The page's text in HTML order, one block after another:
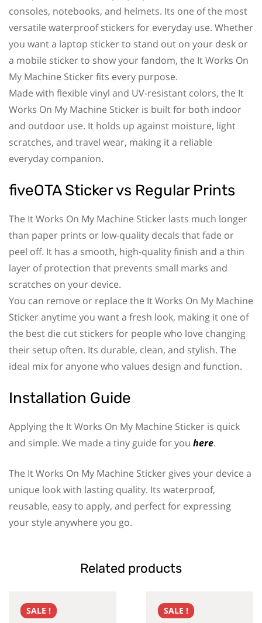
consoles, notebooks, and helmets. Its one of the most
versatile waterproof stickers for everyday use. Whether
you want a laptop sticker to stand out on your desk or
a mobile sticker to show your fandom, the It Works On
My Machine Sticker fits every purpose.
Made with flexible vinyl and UV-resistant colors, the It
Works On My Machine Sticker is built for both indoor
and outdoor use. It holds up against moisture, light
scratches, and travel wear, making it a reliable
everyday companion.
fiveOTA Sticker vs Regular Prints
The It Works On My Machine Sticker lasts much longer
than paper prints or low-quality decals that fade or
peel off. It has a smooth, high-quality finish and a thin
layer of protection that prevents small marks and
scratches on your device.
You can remove or replace the It Works On My Machine
Sticker anytime you want a fresh look, making it one of
the best die cut stickers for people who love changing
their setup often. Its durable, clean, and stylish. The
ideal mix for anyone who values design and function.
Installation Guide
Applying the It Works On My Machine Sticker is quick
and simple. We made a tiny guide for you here.
The It Works On My Machine Sticker gives your device a
unique look with lasting quality. Its waterproof,
reusable, easy to apply, and perfect for expressing
your style anywhere you go.
Related products
SALE ! SALE !